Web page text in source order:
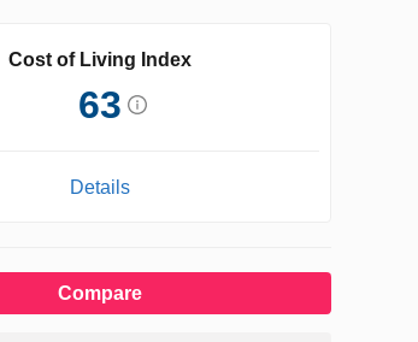
Cost of Living Index
63
Details
Compare